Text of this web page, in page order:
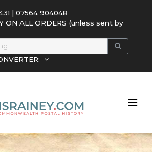
| 07564 904048
ON ALL ORDERS (unless sent by